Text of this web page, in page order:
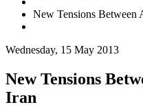
New Tensions Between
Wednesday, 15 May 2013
New Tensions
Iran